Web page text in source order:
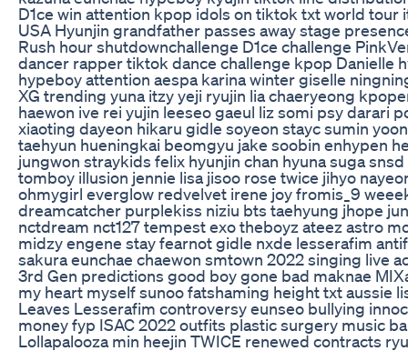
D1ce win attention kpop idols on tiktok txt world tour
USA Hyunjin grandfather passes away stage
Rush hour shutdownchallenge D1ce challenge
dancer rapper tiktok dance challenge kpop Danielle
hypeboy attention aespa karina winter giselle
XG trending yuna itzy yeji ryujin lia chaeryeong
haewon ive rei yujin leeseo gaeul liz somi psy darari
xiaoting dayeon hikaru gidle soyeon stayc sumin
taehyun hueningkai beomgyu jake soobin enhypen
jungwon straykids felix hyunjin chan hyuna suga
tomboy illusion jennie lisa jisoo rose twice jihyo
ohmygirl everglow redvelvet irene joy fromis_9
dreamcatcher purplekiss niziu bts taehyung jhope
nctdream nct127 tempest exo theboyz ateez astro
midzy engene stay fearnot gidle nxde lesserafim
sakura eunchae chaewon smtown 2022 singing live
3rd Gen predictions good boy gone bad maknae
my heart myself sunoo fatshaming height txt aussie
Leaves Lesserafim controversy eunseo bullying
money fyp ISAC 2022 outfits plastic surgery music
Lollapalooza min heejin TWICE renewed contracts